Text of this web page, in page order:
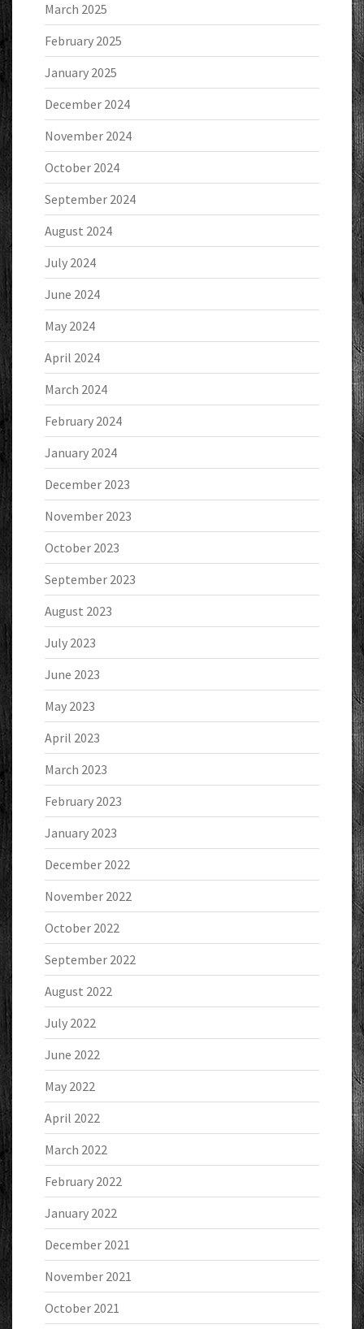
March 2025
February 2025
January 2025
December 2024
November 2024
October 2024
September 2024
August 2024
July 2024
June 2024
May 2024
April 2024
March 2024
February 2024
January 2024
December 2023
November 2023
October 2023
September 2023
August 2023
July 2023
June 2023
May 2023
April 2023
March 2023
February 2023
January 2023
December 2022
November 2022
October 2022
September 2022
August 2022
July 2022
June 2022
May 2022
April 2022
March 2022
February 2022
January 2022
December 2021
November 2021
October 2021